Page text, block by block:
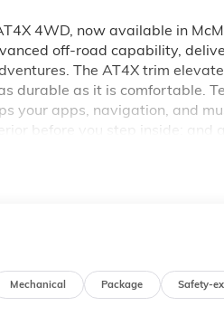
4WD, now available in
off-road capability,
The AT4X trim
durable as it is comfortable.
your apps, navigation, and
before you step inside; and
drives. With a commanding
of the 2026 GMC
Mechanical Package Safety-